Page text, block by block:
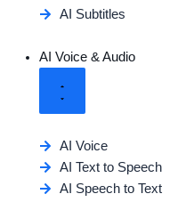
AI Subtitles
AI Voice & Audio
AI Voice
AI Text to Speech
AI Speech to Text